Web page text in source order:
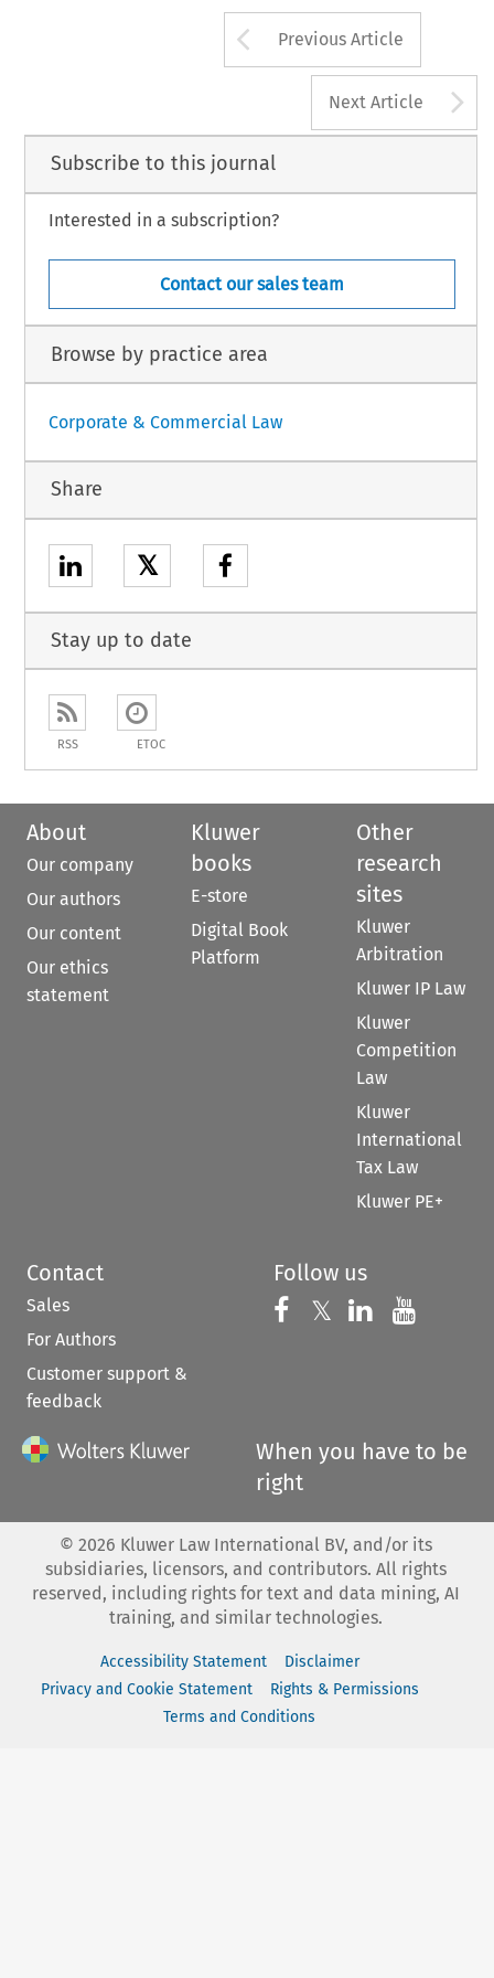
the New Zealand regime with the
*Buddle  Findlay,  Auckland,
Arrow button
Previous Article
Next Article
Subscribe to this journal
Interested in a subscription?
Contact our sales team
Browse by practice area
Corporate & Commercial Law
Share
𝕏
Stay up to date
RSS ETOC
About
Our company
Our authors
Our content
Our ethics
statement
Kluwer
books
E-store
Digital Book
Platform
Other
research
sites
Kluwer
Arbitration
Kluwer IP Law
Kluwer
Competition
Law
Kluwer
International
Tax Law
Kluwer PE+
Contact
Sales
For Authors
Customer support &
feedback
Follow us
Follow us on
𝕏 Follow us on
Follow us
When you have to be
right
© 2026 Kluwer Law International BV, and/or its
subsidiaries, licensors, and contributors. All rights
reserved, including rights for text and data mining, AI
training, and similar technologies.
Accessibility Statement
Disclaimer
Privacy and Cookie Statement
Rights & Permissions
Terms and Conditions